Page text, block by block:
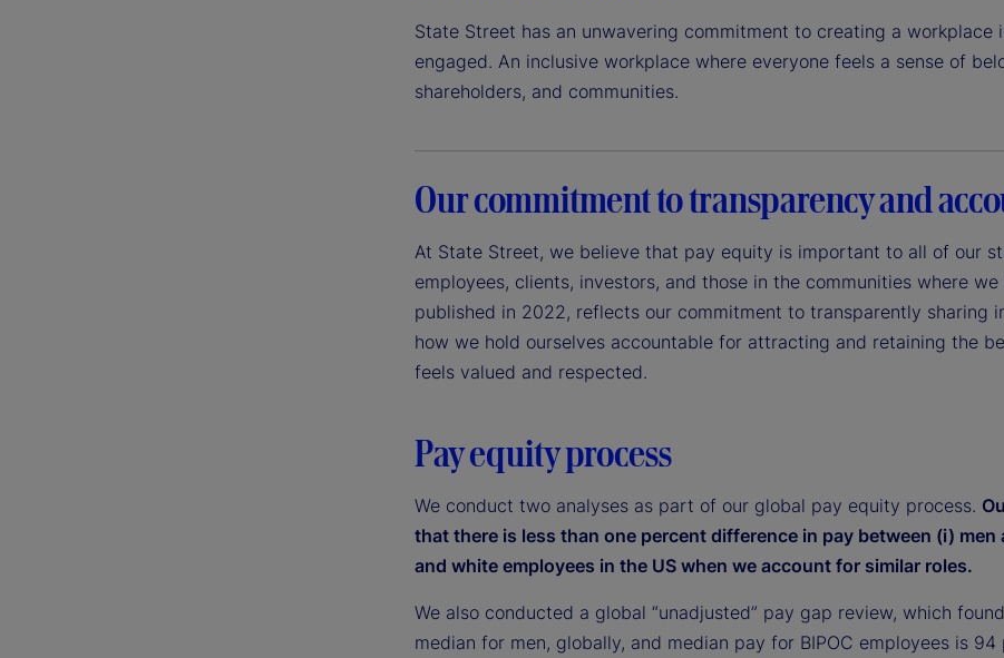
State Street has an unwavering commitment to creating a
engaged. An inclusive workplace where everyone feels a sense of
shareholders, and communities.
Our commitment to transparency and
At State Street, we believe that pay equity is important to all of our
employees, clients, investors, and those in the communities where
published in 2022, reflects our commitment to transparently sharing
how we hold ourselves accountable for attracting and retaining the
feels valued and respected.
Pay equity process
We conduct two analyses as part of our global pay equity process.
that there is less than one percent difference in pay between (i) men
and white employees in the US when we account for similar roles.
We also conducted a global “unadjusted” pay gap review, which
median for men, globally, and median pay for BIPOC employees is